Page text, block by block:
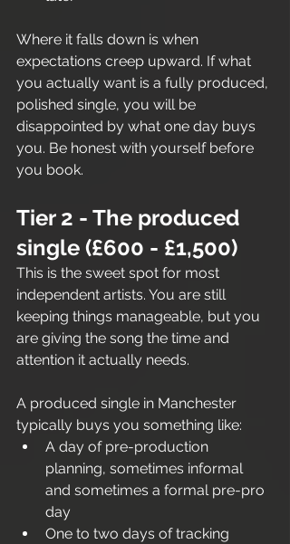
Where it falls down is when
expectations creep upward. If what
you actually want is a fully produced,
polished single, you will be
disappointed by what one day buys
you. Be honest with yourself before
you book.
Tier 2 - The produced
single (£600 - £1,500)
This is the sweet spot for most
independent artists. You are still
keeping things manageable, but you
are giving the song the time and
attention it actually needs.
A produced single in Manchester
typically buys you something like:
A day of pre-production
planning, sometimes informal
and sometimes a formal pre-pro
day
One to two days of tracking